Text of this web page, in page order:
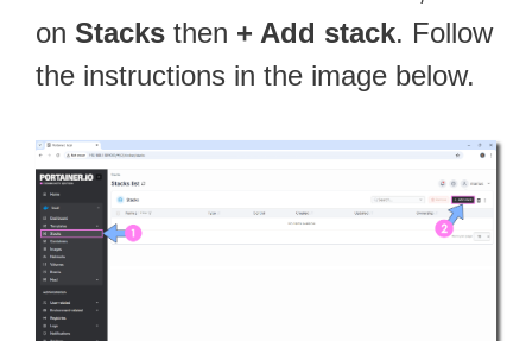
on Stacks then + Add stack. Follow
the instructions in the image below.